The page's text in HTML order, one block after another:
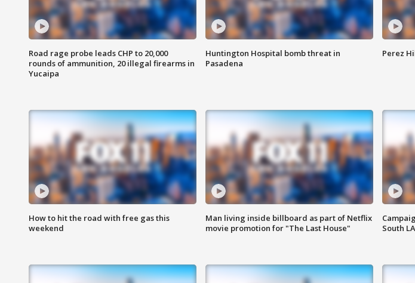
Road rage probe leads CHP to 20,000
rounds of ammunition, 20 illegal firearms in
Yucaipa
Huntington Hospital bomb threat in
Pasadena
Perez
How to hit the road with free gas this
weekend
Man living inside billboard as part of Netflix
movie promotion for "The Last House"
South LA